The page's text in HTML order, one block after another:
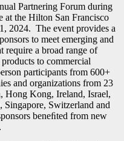
Partnering Forum during
at the Hilton San Francisco
2024. The event provides a
to meet emerging and
require a broad range of
to commercial
participants from 600+
and organizations from 23
Hong Kong, Ireland, Israel,
Singapore, Switzerland and
beneﬁted from new